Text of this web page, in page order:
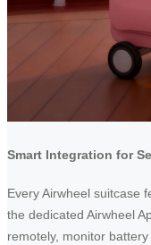
Smart Integration for
Every Airwheel suitcase
the dedicated Airwheel
remotely, monitor